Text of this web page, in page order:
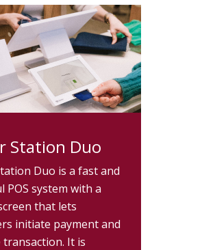
Station Duo
Duo is a fast and
POS system with a
that lets
initiate payment and
transaction. It is